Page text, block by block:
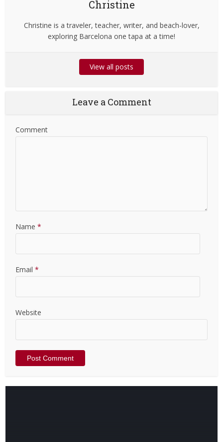
Christine
Christine is a traveler, teacher, writer, and beach-lover,
exploring Barcelona one tapa at a time!
View all posts
Leave a Comment
Comment
Name *
Email *
Website